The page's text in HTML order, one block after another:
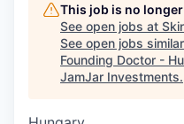
This job is no
See open jobs at
See open jobs
Founding Doctor -
JamJar Investments.